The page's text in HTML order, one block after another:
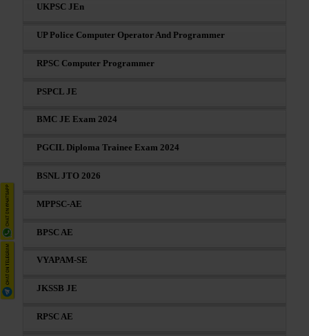
UKPSC JEn
UP Police Computer Operator And Programmer
RPSC Computer Programmer
PSPCL JE
BMC JE Exam 2024
PGCIL Diploma Trainee Exam 2024
BSNL JTO 2026
MPPSC-AE
BPSC AE
VYAPAM-SE
JKSSB JE
RPSC AE